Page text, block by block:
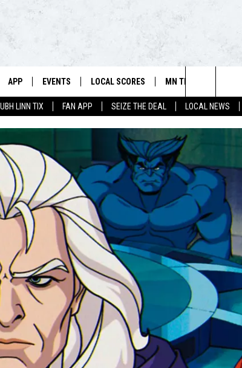
LINN TIX FAN APP SEIZE THE DEAL LOCAL NEWS
FM/560 AM - THE NORTHLAND'S HOME FOR SPORTS
SPORTS PAGE ON
ALEXA
GOOGLE HOME
APP
DOWNLOAD FOR APPLE IOS
DOWNLOAD FOR ANDROID
EVENTS
CALENDAR
LOCAL SCORES MN TEAMS
VIKINGS NEWS
PACKERS NEWS
TWINS NEWS
BREWERS NEWS
WILD NEWS
TIMBERWOLVES
MINNESOTA
Search
The